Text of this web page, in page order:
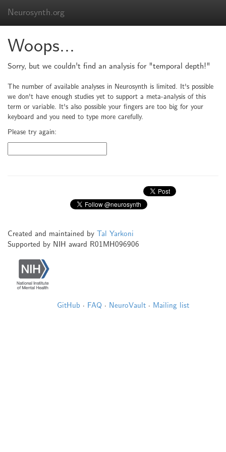
Neurosynth.org
Woops...
Sorry, but we couldn't find an analysis for "temporal depth!"
The number of available analyses in Neurosynth is limited. It's possible
we don't have enough studies yet to support a meta-analysis of this
term or variable. It's also possible your fingers are too big for your
keyboard and you need to type more carefully.
Please try again:
Created and maintained by Tal Yarkoni
Supported by NIH award R01MH096906
GitHub · FAQ · NeuroVault · Mailing list